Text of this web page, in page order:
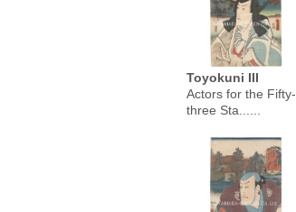
Toyokuni III
Actors for the Fifty-
three Sta......